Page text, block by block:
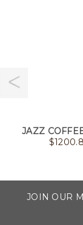
JAZZ
$
JOIN OUR